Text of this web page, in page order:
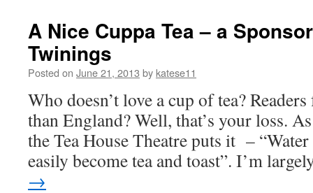
A Nice Cuppa Tea – a
Twinings
Posted on June 21, 2013 by katese11
Who doesn’t love a cup of tea?
than England? Well, that’s your loss.
the Tea House Theatre puts it – “Water
easily become tea and toast”. I’m
→